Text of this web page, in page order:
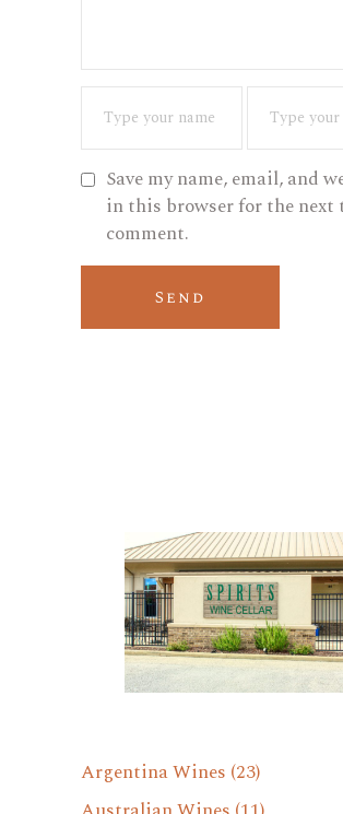
Save my name, email, and
in this browser for the next
comment.
Argentina Wines (23)